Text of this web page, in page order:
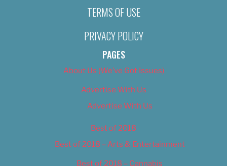
TERMS OF USE
PRIVACY POLICY
PAGES
About Us (We’ve Got Issues)
Advertise With Us
Advertise With Us
Best of 2018
Best of 2018 – Arts & Entertainment
Best of 2018 – Cannabis